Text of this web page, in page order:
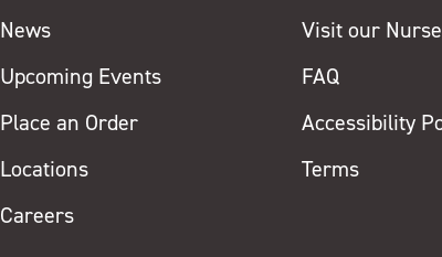
News
Upcoming Events
Place an Order
Locations
Careers
Visit our
FAQ
Accessibility
Terms